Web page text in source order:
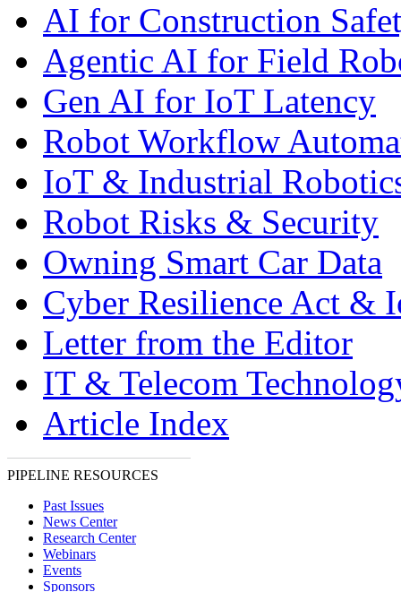
AI for Construction
Agentic AI for Field
Gen AI for IoT Latency
Robot Workflow
IoT & Industrial
Robot Risks & Security
Owning Smart Car Data
Cyber Resilience Act &
Letter from the Editor
IT & Telecom
Article Index
PIPELINE RESOURCES
Past Issues
News Center
Research Center
Webinars
Events
Sponsors